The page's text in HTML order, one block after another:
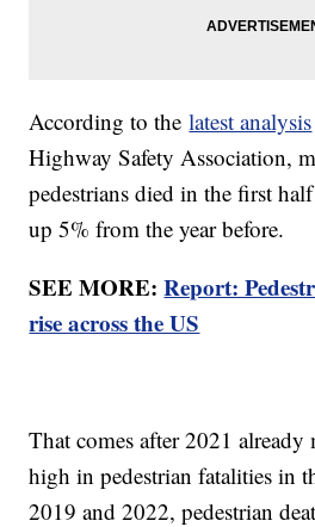
According to thelatest analysis
Highway Safety Association,
pedestrians died in the first
up 5% from the year before.
SEE MORE:Report:
rise across the US
That comes after 2021 already
high in pedestrian fatalities in
2019 and 2022, pedestrian